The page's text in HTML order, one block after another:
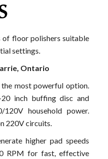
of floor polishers suitable
settings.
Ontario
most powerful option.
inch buffing disc and
household power.
220V circuits.
higher pad speeds
RPM for fast, effective